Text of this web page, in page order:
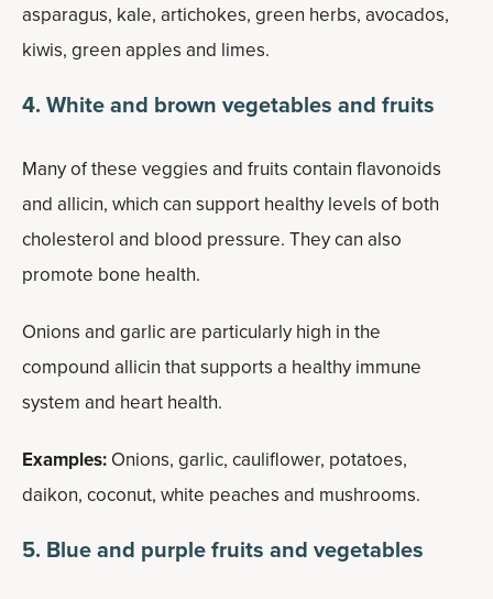
asparagus, kale, artichokes, green herbs, avocados,
kiwis, green apples and limes.
4. White and brown vegetables and fruits
Many of these veggies and fruits contain flavonoids
and allicin, which can support healthy levels of both
cholesterol and blood pressure. They can also
promote bone health.
Onions and garlic are particularly high in the
compound allicin that supports a healthy immune
system and heart health.
Examples: Onions, garlic, cauliflower, potatoes,
daikon, coconut, white peaches and mushrooms.
5. Blue and purple fruits and vegetables